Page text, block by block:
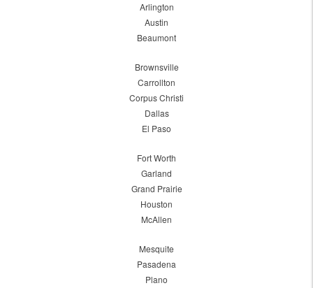
Arlington
Austin
Beaumont
Brownsville
Carrollton
Corpus Christi
Dallas
El Paso
Fort Worth
Garland
Grand Prairie
Houston
McAllen
Mesquite
Pasadena
Plano